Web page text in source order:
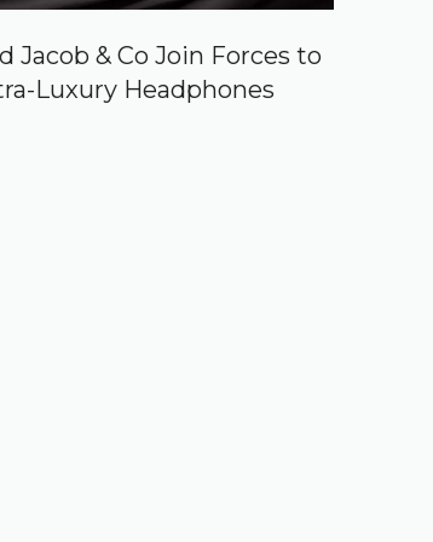
Jacob & Co Join Forces to
Luxury Headphones